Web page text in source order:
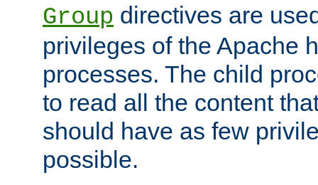
Group directives are
privileges of the Apache
processes. The child
to read all the content
should have as few
possible.